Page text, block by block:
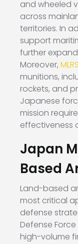
and wheeled
across
territories. In
support
further
Moreover, MLRS
munitions,
rockets, and
Japanese
mission
effectiveness
Japan
Based
Land-based
most critical
defense
Defense Force
high-volume